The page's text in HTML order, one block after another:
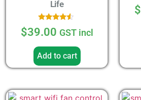
Life
Rated
4.33
$39.00 GST incl
Add to cart
$